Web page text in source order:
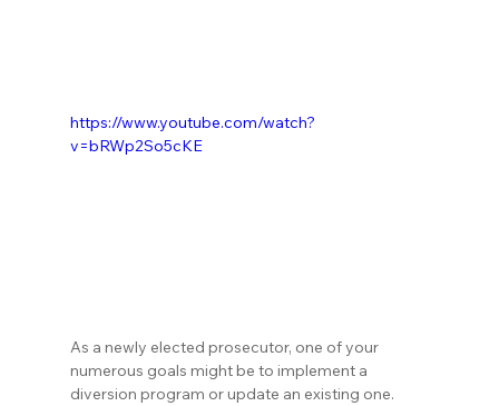
https://www.youtube.com/watch?
v=bRWp2So5cKE
As a newly elected prosecutor, one of your
numerous goals might be to implement a
diversion program or update an existing one.